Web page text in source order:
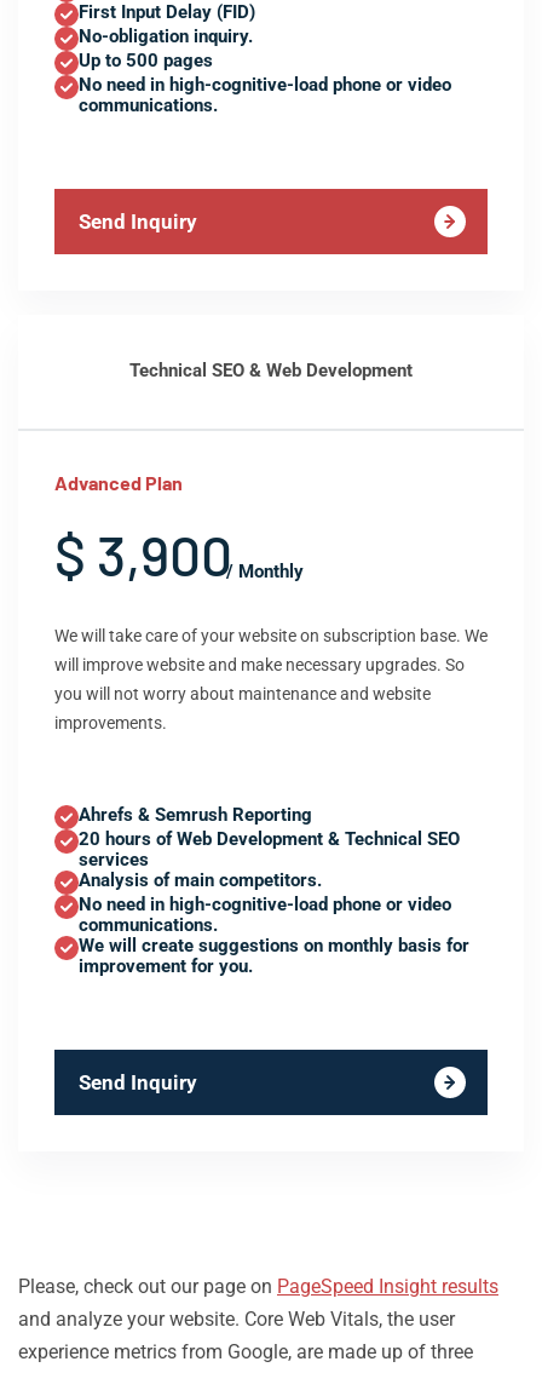
First Input Delay (FID)
No-obligation inquiry.
Up to 500 pages
No need in high-cognitive-load phone or video
communications.
Send Inquiry
Technical SEO & Web Development
Advanced Plan
$ 3,900/ Monthly
We will take care of your website on subscription base. We
will improve website and make necessary upgrades. So
you will not worry about maintenance and website
improvements.
Ahrefs & Semrush Reporting
20 hours of Web Development & Technical SEO
services
Analysis of main competitors.
No need in high-cognitive-load phone or video
communications.
We will create suggestions on monthly basis for
improvement for you.
Send Inquiry
Please, check out our page on PageSpeed Insight results
and analyze your website. Core Web Vitals, the user
experience metrics from Google, are made up of three